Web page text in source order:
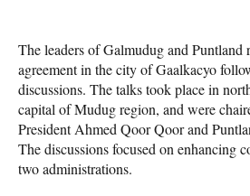
The leaders of Galmudug and Puntland
agreement in the city of Gaalkacyo
discussions. The talks took place in
capital of Mudug region, and were
President Ahmed Qoor Qoor and
The discussions focused on enhancing
two administrations.